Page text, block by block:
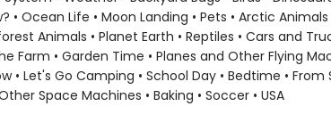
• Ocean Life • Moon Landing • Pets • Arctic
Animals • Planet Earth • Reptiles • Cars and
Farm • Garden Time • Planes and Other Flying
• Let's Go Camping • School Day • Bedtime •
Space Machines • Baking • Soccer • USA